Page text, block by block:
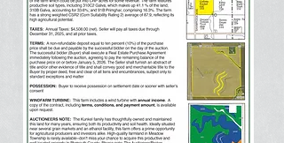
SOLD
$19,500/ACRE